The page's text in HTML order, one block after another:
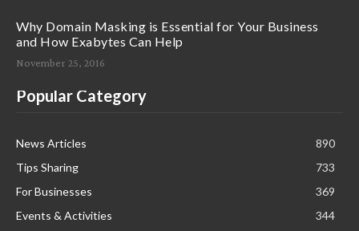
Why Domain Masking is Essential for Your Business
and How Exabytes Can Help
November 25, 2016
Popular Category
News Articles
890
Tips Sharing
733
For Businesses
369
Events & Activities
344